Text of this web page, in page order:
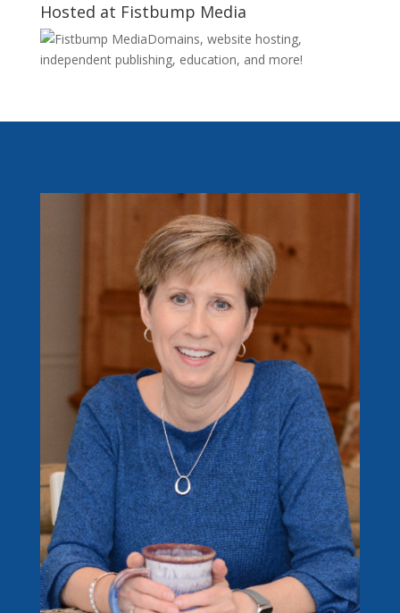
Hosted at Fistbump Media
Domains, website hosting,
independent publishing, education, and more!